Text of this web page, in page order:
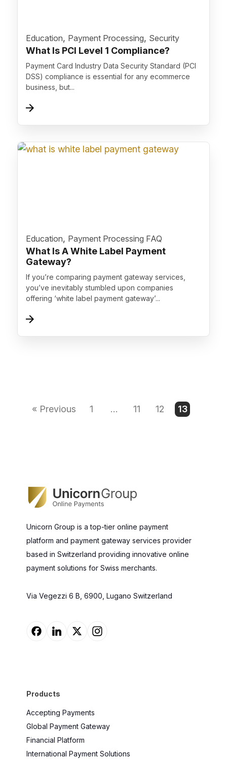
Education, Payment Processing, Security
What Is PCI Level 1 Compliance?
Payment Card Industry Data Security Standard (PCI
DSS) compliance is essential for any ecommerce
business, but...
Education, Payment Processing FAQ
What Is A White Label Payment
Gateway?
If you’re comparing payment gateway services,
you’ve inevitably stumbled upon companies
offering ‘white label payment gateway’...
« Previous 1 … 11 12 13
Unicorn Group is a top-tier online payment
platform and payment gateway services provider
based in Switzerland providing innovative online
payment solutions for Swiss merchants.
Via Vegezzi 6 B, 6900, Lugano Switzerland
Products
Accepting Payments
Global Payment Gateway
Financial Platform
International Payment Solutions